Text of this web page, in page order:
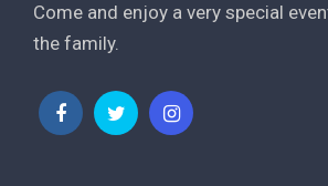
Come and enjoy a very special
the family.